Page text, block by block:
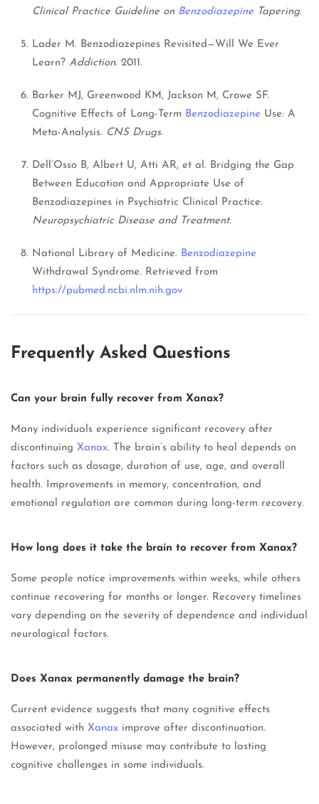
Clinical Practice Guideline on Benzodiazepine Tapering.
Lader M. Benzodiazepines Revisited—Will We Ever
Learn? Addiction. 2011.
Barker MJ, Greenwood KM, Jackson M, Crowe SF.
Cognitive Effects of Long-Term Benzodiazepine Use: A
Meta-Analysis. CNS Drugs.
Dell’Osso B, Albert U, Atti AR, et al. Bridging the Gap
Between Education and Appropriate Use of
Benzodiazepines in Psychiatric Clinical Practice.
Neuropsychiatric Disease and Treatment.
National Library of Medicine. Benzodiazepine
Withdrawal Syndrome. Retrieved from
https://pubmed.ncbi.nlm.nih.gov
Frequently Asked Questions
Can your brain fully recover from Xanax?
Many individuals experience significant recovery after
discontinuing Xanax. The brain’s ability to heal depends on
factors such as dosage, duration of use, age, and overall
health. Improvements in memory, concentration, and
emotional regulation are common during long-term recovery.
How long does it take the brain to recover from Xanax?
Some people notice improvements within weeks, while others
continue recovering for months or longer. Recovery timelines
vary depending on the severity of dependence and individual
neurological factors.
Does Xanax permanently damage the brain?
Current evidence suggests that many cognitive effects
associated with Xanax improve after discontinuation.
However, prolonged misuse may contribute to lasting
cognitive challenges in some individuals.